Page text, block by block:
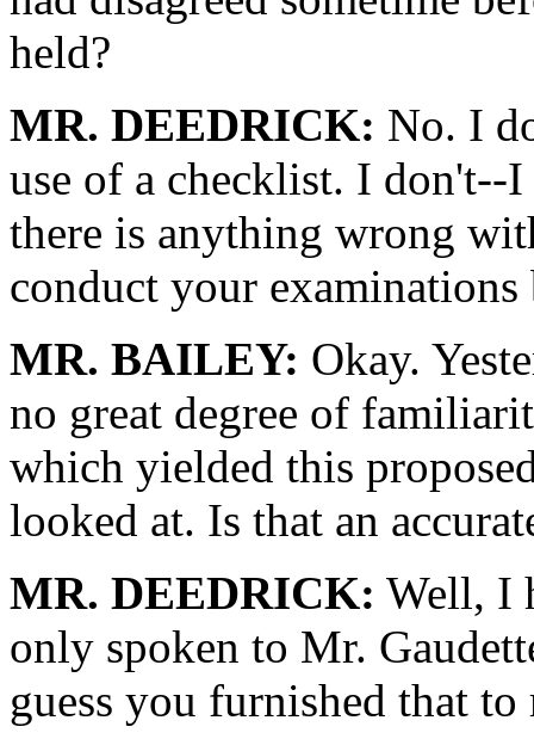
held?
MR. DEEDRICK: No. I
use of a checklist. I
there is anything wrong
conduct your examinations
MR. BAILEY: Okay.
no great degree of
which yielded this
looked at. Is that an
MR. DEEDRICK: Well, I
only spoken to Mr.
guess you furnished that to